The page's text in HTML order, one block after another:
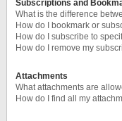
Subscriptions and
What is the difference
How do I bookmark or
How do I subscribe to
How do I remove my
Attachments
What attachments are
How do I find all my